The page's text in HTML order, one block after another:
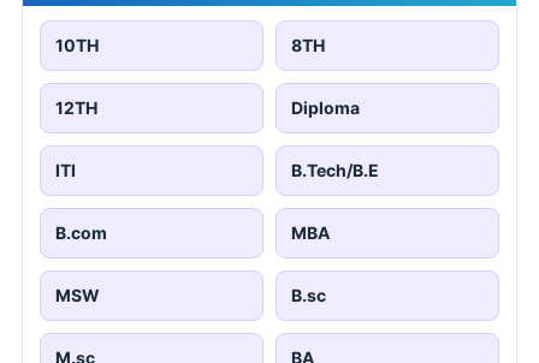
10TH 8TH
12TH Diploma
ITI B.Tech/B.E
B.com MBA
MSW B.sc
M.sc BA